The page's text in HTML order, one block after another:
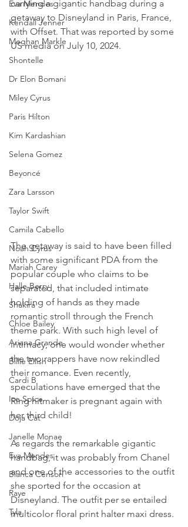
Eva Mendes
Kendall Jenner
Meghan Markle
Shontelle
Dr Elon Bomani
Miley Cyrus
Paris Hilton
Kim Kardashian
Selena Gomez
Beyoncé
Zara Larsson
Taylor Swift
Camila Cabello
Noah Cyrus
Mariah Carey
Halle Berry
Shakira
Chloe Bailey
Ariana Grande
Billie Eilish
Cardi B
Ice Spice
Doja Cat
Janelle Monae
Eva Mendes
Bianca Censori
Raye
Tyla
carrying a gigantic handbag during a
getaway to Disneyland in Paris, France,
with Offset. That was reported by some
US media on July 10, 2024.
The getaway is said to have been filled
with some significant PDA from the
popular couple who claims to be
separated, that included intimate
holding of hands as they made
romantic stroll through the French
theme park. With such high level of
intimacy, one would wonder whether
the two rappers have now rekindled
their romance. Even recently,
speculations have emerged that the
Ring hitmaker is pregnant again with
her third child!
As regards the remarkable gigantic
handbag, it was probably from Chanel
and one of the accessories to the outfit
she sported for the occasion at
Disneyland. The outfit per se entailed
multicolor floral print halter maxi dress.